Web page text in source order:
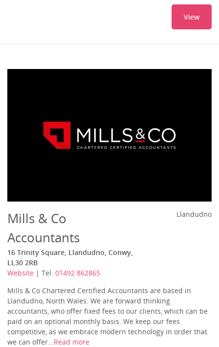
View
Mills & Co
Accountants
16 Trinity Square, Llandudno, Conwy,
LL30 2RB
Website | Tel: 01492 862865
Llandudno
Mills & Co Chartered Certified Accountants are based in
Llandudno, North Wales. We are forward thinking
accountants, who offer fixed fees to our clients, which can be
paid on an optional monthly basis. We keep our fees
competitive, as we embrace modern technology in order that
we can offer... Read more